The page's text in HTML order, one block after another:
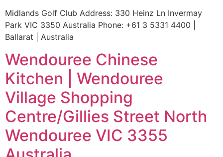
Midlands Golf Club Address: 330 Heinz Ln Invermay
Park VIC 3350 Australia Phone: +61 3 5331 4400 |
Ballarat | Australia
Wendouree Chinese
Kitchen | Wendouree
Village Shopping
Centre/Gillies Street North
Wendouree VIC 3355